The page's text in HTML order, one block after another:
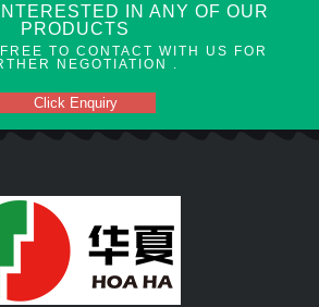
IN ANY OF OUR
PRODUCTS
TO CONTACT WITH US FOR
NEGOTIATION .
Click Enquiry